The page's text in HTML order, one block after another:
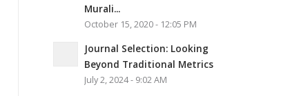
Murali...
October 15, 2020 - 12:05 PM
Journal Selection: Looking
Beyond Traditional Metrics
July 2, 2024 - 9:02 AM